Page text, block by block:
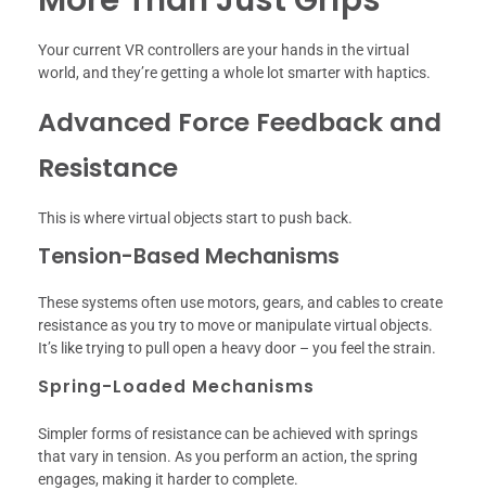
Your current VR controllers are your hands in the virtual
world, and they’re getting a whole lot smarter with haptics.
Advanced Force Feedback and
Resistance
This is where virtual objects start to push back.
Tension-Based Mechanisms
These systems often use motors, gears, and cables to create
resistance as you try to move or manipulate virtual objects.
It’s like trying to pull open a heavy door – you feel the strain.
Spring-Loaded Mechanisms
Simpler forms of resistance can be achieved with springs
that vary in tension. As you perform an action, the spring
engages, making it harder to complete.